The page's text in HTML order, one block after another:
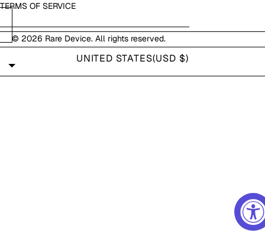
TERMS OF SERVICE
© 2026 Rare Device. All rights reserved.
UNITED STATES(USD $)